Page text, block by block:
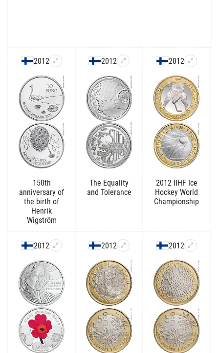
2012
150th
anniversary of
the birth of
Henrik
Wigström
2012
The Equality
and Tolerance
2012
2012 IIHF Ice
Hockey World
Championship
2012 2012 2012